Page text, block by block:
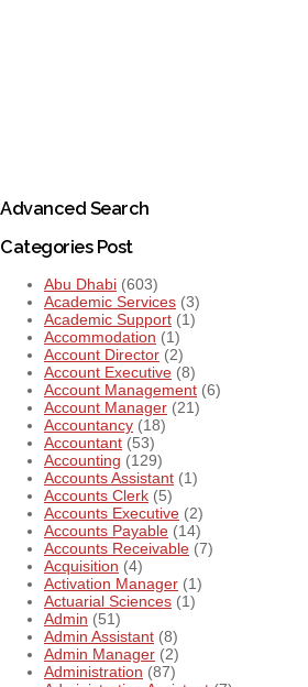
Advanced Search
Categories Post
Abu Dhabi (603)
Academic Services (3)
Academic Support (1)
Accommodation (1)
Account Director (2)
Account Executive (8)
Account Management (6)
Account Manager (21)
Accountancy (18)
Accountant (53)
Accounting (129)
Accounts Assistant (1)
Accounts Clerk (5)
Accounts Executive (2)
Accounts Payable (14)
Accounts Receivable (7)
Acquisition (4)
Activation Manager (1)
Actuarial Sciences (1)
Admin (51)
Admin Assistant (8)
Admin Manager (2)
Administration (87)